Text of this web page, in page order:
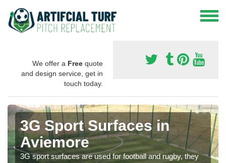
We offer a Free quote
and design service, get in
touch today.
3G Sport Surfaces in
Aviemore
3G sport surfaces are used for football and rugby, they